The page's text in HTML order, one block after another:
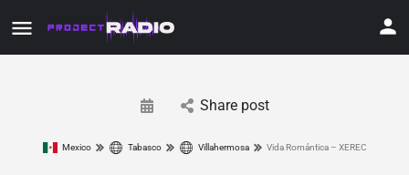
Share post
Mexico Tabasco Villahermosa Vida Romántica – XEREC